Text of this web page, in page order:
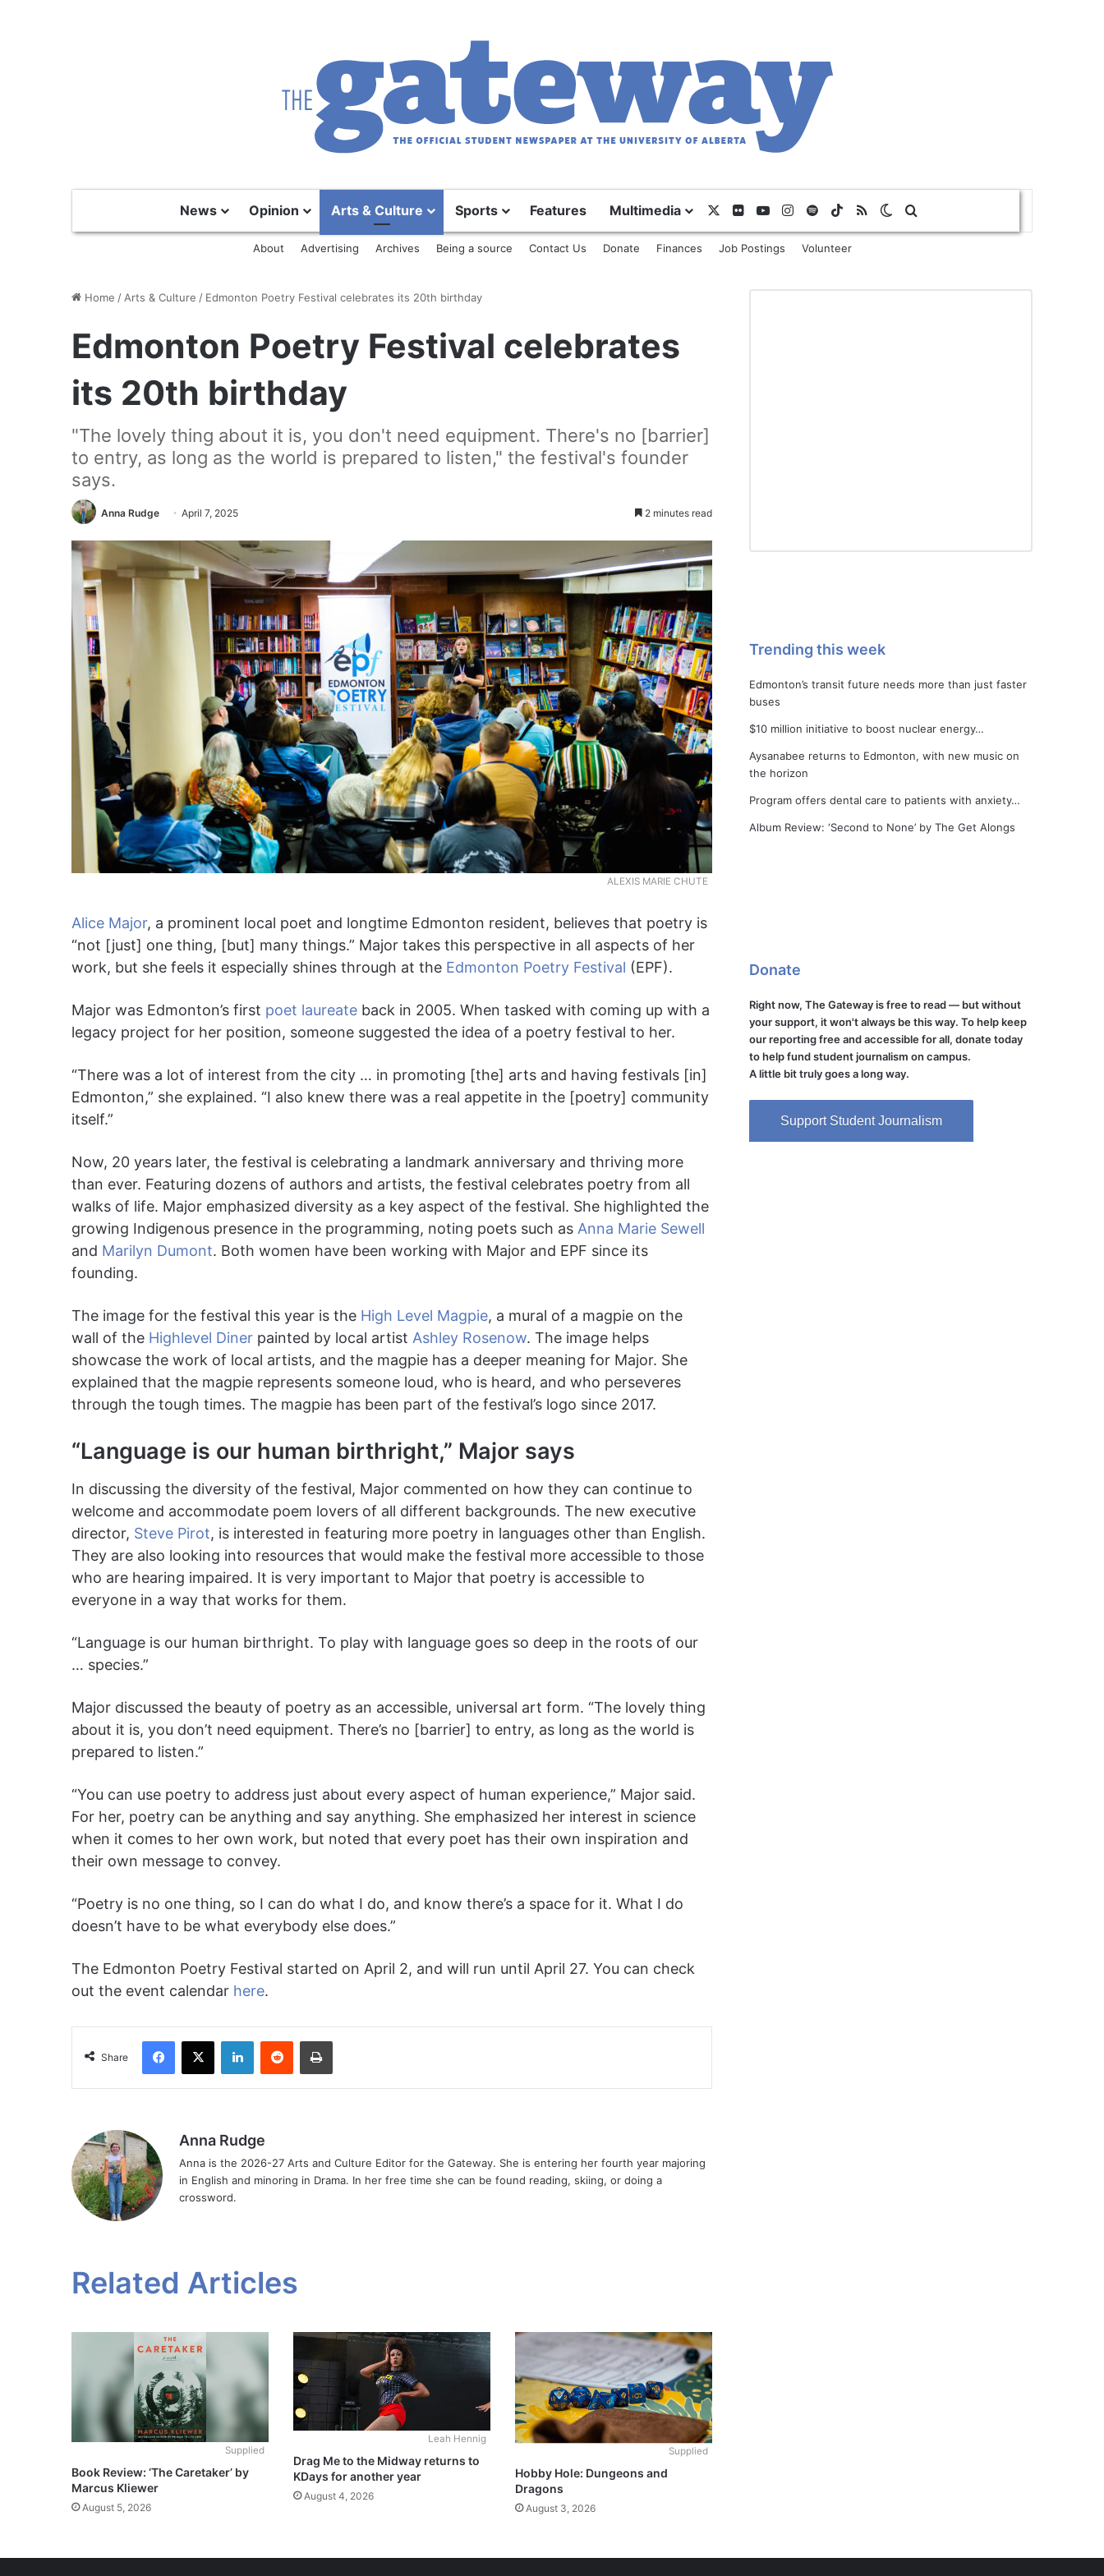
News Opinion Arts & Culture Sports Features Multimedia FlickrYouTubeInstagram
SpotifyTikTok
RSS Switch skin
About Advertising Archives Being a source Contact Us Donate Finances Job Postings Volunteer
Home / Arts & Culture / Edmonton Poetry Festival celebrates its 20th birthday
Edmonton Poetry Festival celebrates
its 20th birthday
"The lovely thing about it is, you don't need equipment. There's no [barrier]
to entry, as long as the world is prepared to listen," the festival's founder
says.
Anna Rudge April 7, 2025 2 minutes read
ALEXIS MARIE CHUTE
Alice Major, a prominent local poet and longtime Edmonton resident, believes that poetry is
“not [just] one thing, [but] many things.” Major takes this perspective in all aspects of her
work, but she feels it especially shines through at the Edmonton Poetry Festival (EPF).
Major was Edmonton’s first poet laureate back in 2005. When tasked with coming up with a
legacy project for her position, someone suggested the idea of a poetry festival to her.
“There was a lot of interest from the city … in promoting [the] arts and having festivals [in]
Edmonton,” she explained. “I also knew there was a real appetite in the [poetry] community
itself.”
Now, 20 years later, the festival is celebrating a landmark anniversary and thriving more
than ever. Featuring dozens of authors and artists, the festival celebrates poetry from all
walks of life. Major emphasized diversity as a key aspect of the festival. She highlighted the
growing Indigenous presence in the programming, noting poets such as Anna Marie Sewell
and Marilyn Dumont. Both women have been working with Major and EPF since its
founding.
The image for the festival this year is the High Level Magpie, a mural of a magpie on the
wall of the Highlevel Diner painted by local artist Ashley Rosenow. The image helps
showcase the work of local artists, and the magpie has a deeper meaning for Major. She
explained that the magpie represents someone loud, who is heard, and who perseveres
through the tough times. The magpie has been part of the festival’s logo since 2017.
“Language is our human birthright,” Major says
In discussing the diversity of the festival, Major commented on how they can continue to
welcome and accommodate poem lovers of all different backgrounds. The new executive
director, Steve Pirot, is interested in featuring more poetry in languages other than English.
They are also looking into resources that would make the festival more accessible to those
who are hearing impaired. It is very important to Major that poetry is accessible to
everyone in a way that works for them.
“Language is our human birthright. To play with language goes so deep in the roots of our
… species.”
Major discussed the beauty of poetry as an accessible, universal art form. “The lovely thing
about it is, you don’t need equipment. There’s no [barrier] to entry, as long as the world is
prepared to listen.”
“You can use poetry to address just about every aspect of human experience,” Major said.
For her, poetry can be anything and say anything. She emphasized her interest in science
when it comes to her own work, but noted that every poet has their own inspiration and
their own message to convey.
“Poetry is no one thing, so I can do what I do, and know there’s a space for it. What I do
doesn’t have to be what everybody else does.”
The Edmonton Poetry Festival started on April 2, and will run until April 27. You can check
out the event calendar here.
Share
Facebook
X LinkedInReddit Print
Anna Rudge
Anna is the 2026-27 Arts and Culture Editor for the Gateway. She is entering her fourth year majoring
in English and minoring in Drama. In her free time she can be found reading, skiing, or doing a
crossword.
Related Articles
Supplied
Book Review: ‘The Caretaker’ by
Marcus Kliewer
August 5, 2026
Leah Hennig
Drag Me to the Midway returns to
KDays for another year
August 4, 2026
Supplied
Hobby Hole: Dungeons and
Dragons
August 3, 2026
Trending this week
Edmonton’s transit future needs more than just faster
buses
$10 million initiative to boost nuclear energy…
Aysanabee returns to Edmonton, with new music on
the horizon
Program offers dental care to patients with anxiety…
Album Review: ‘Second to None’ by The Get Alongs
Donate
Right now, The Gateway is free to read — but without
your support, it won't always be this way. To help keep
our reporting free and accessible for all, donate today
to help fund student journalism on campus.
A little bit truly goes a long way.
Support Student Journalism